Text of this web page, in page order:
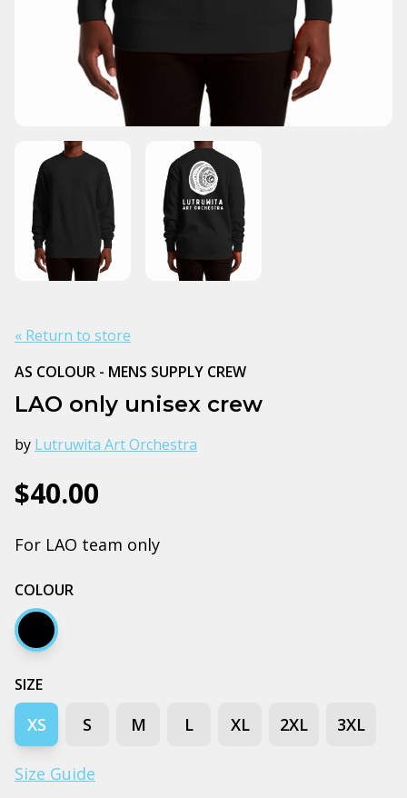
« Return to store
AS COLOUR - MENS SUPPLY CREW
LAO only unisex crew
by Lutruwita Art Orchestra
$40.00
For LAO team only
COLOUR
Black
SIZE
XS S M L XL 2XL 3XL
Size Guide